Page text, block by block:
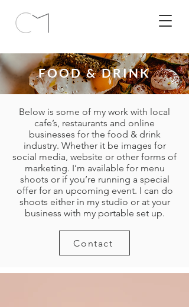
FOOD & DRINK
Below is some of my work with local
cafe’s, restaurants and online
businesses for the food & drink
industry. Whether it be images for
social media, website or other forms of
marketing. I’m available for menu
shoots or if you’re running a special
offer for an upcoming event. I can do
shoots either in my studio or at your
business with my portable set up.
Contact